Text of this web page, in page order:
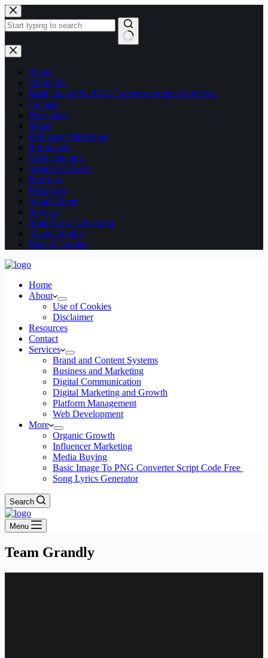
About
About Us
Basic Image To PNG Converter Script Code Free
Contact
Disclaimer
Home
Influencer Marketing
Informative
Media Buying
Organic Growth
Portfolio
Resources
Sample Page
Services
Song Lyrics Generator
Team Grandly
Use of Cookies
Home
About
Use of Cookies
Disclaimer
Resources
Contact
Services
Brand and Content Systems
Business and Marketing
Digital Communication
Digital Marketing and Growth
Platform Management
Web Development
More
Organic Growth
Influencer Marketing
Media Buying
Basic Image To PNG Converter Script Code Free
Song Lyrics Generator
Search
Menu
Team Grandly